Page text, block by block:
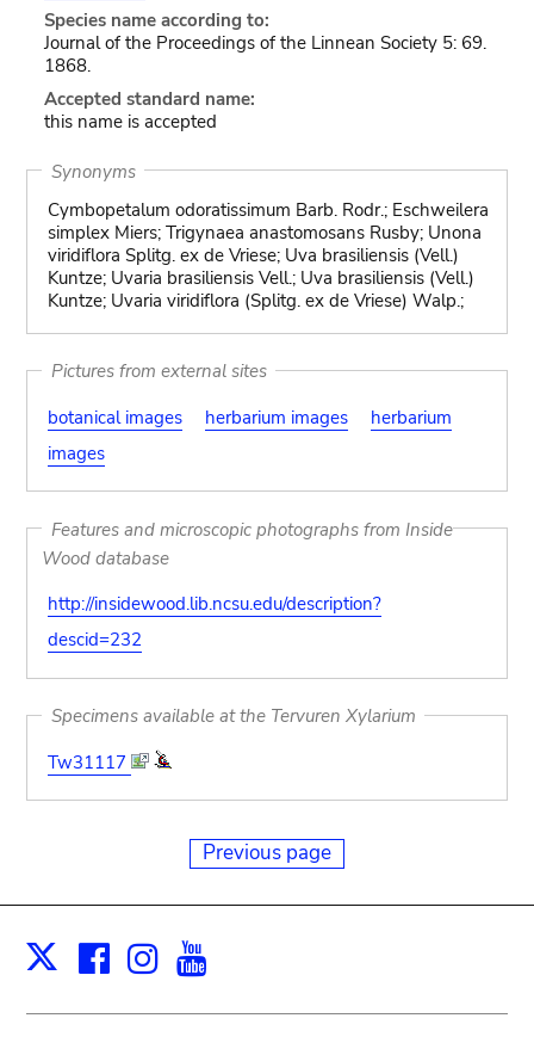
Species name according to:
Journal of the Proceedings of the Linnean Society 5: 69.
1868.
Accepted standard name:
this name is accepted
Synonyms
Cymbopetalum odoratissimum Barb. Rodr.; Eschweilera
simplex Miers; Trigynaea anastomosans Rusby; Unona
viridiflora Splitg. ex de Vriese; Uva brasiliensis (Vell.)
Kuntze; Uvaria brasiliensis Vell.; Uva brasiliensis (Vell.)
Kuntze; Uvaria viridiflora (Splitg. ex de Vriese) Walp.;
Pictures from external sites
botanical images
herbarium images
herbarium
images
Features and microscopic photographs from Inside
Wood database
http://insidewood.lib.ncsu.edu/description?
descid=232
Specimens available at the Tervuren Xylarium
Tw31117
Previous page
X Facebook
Instagram